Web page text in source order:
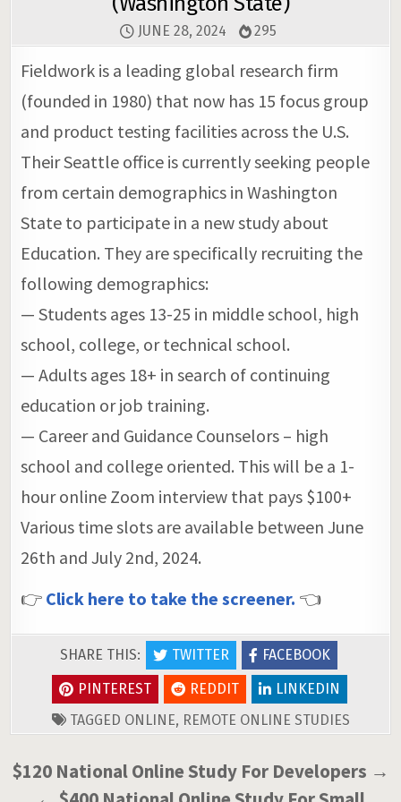
JUNE 28, 2024 295
Fieldwork is a leading global research firm
(founded in 1980) that now has 15 focus group
and product testing facilities across the U.S.
Their Seattle office is currently seeking people
from certain demographics in Washington
State to participate in a new study about
Education. They are specifically recruiting the
following demographics:
— Students ages 13-25 in middle school, high
school, college, or technical school.
— Adults ages 18+ in search of continuing
education or job training.
— Career and Guidance Counselors – high
school and college oriented. This will be a 1-
hour online Zoom interview that pays $100+
Various time slots are available between June
26th and July 2nd, 2024.
👉 Click here to take the screener. 👈
SHARE THIS: TWITTER
FACEBOOK
PINTEREST
REDDIT
LINKEDIN
TAGGED ONLINE, REMOTE ONLINE STUDIES
Post
$120 National Online Study For Developers →